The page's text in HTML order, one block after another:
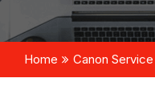
Home Canon